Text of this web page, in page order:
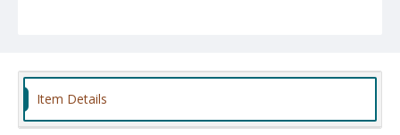
Item Details